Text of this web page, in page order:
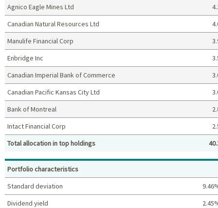
Top holdings (%)
Agnico Eagle Mines Ltd
Canadian Natural Resources Ltd
Manulife Financial Corp
Enbridge Inc
Canadian Imperial Bank of Commerce
Canadian Pacific Kansas City Ltd
Bank of Montreal
Intact Financial Corp
Total allocation in top holdings
Portfolio characteristics
Standard deviation
Dividend yield